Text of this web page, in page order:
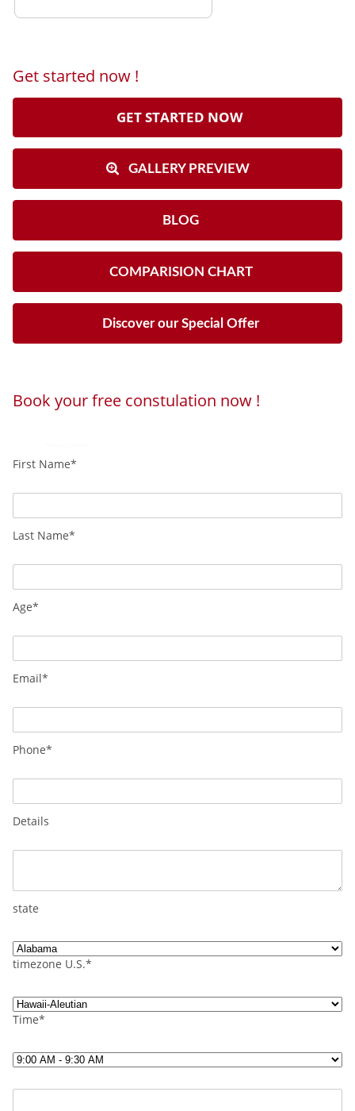
Get started now !
GET STARTED NOW
GALLERY PREVIEW
BLOG
COMPARISION CHART
Discover our Special Offer
Book your free constulation now !
First Name*
Last Name*
Age*
Email*
Phone*
Details
state
timezone U.S.*
Time*